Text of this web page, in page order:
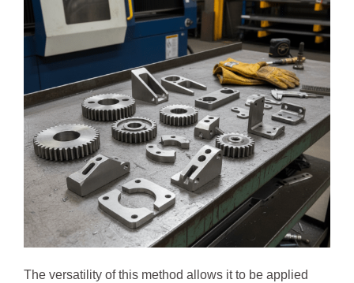
The versatility of this method allows it to be applied